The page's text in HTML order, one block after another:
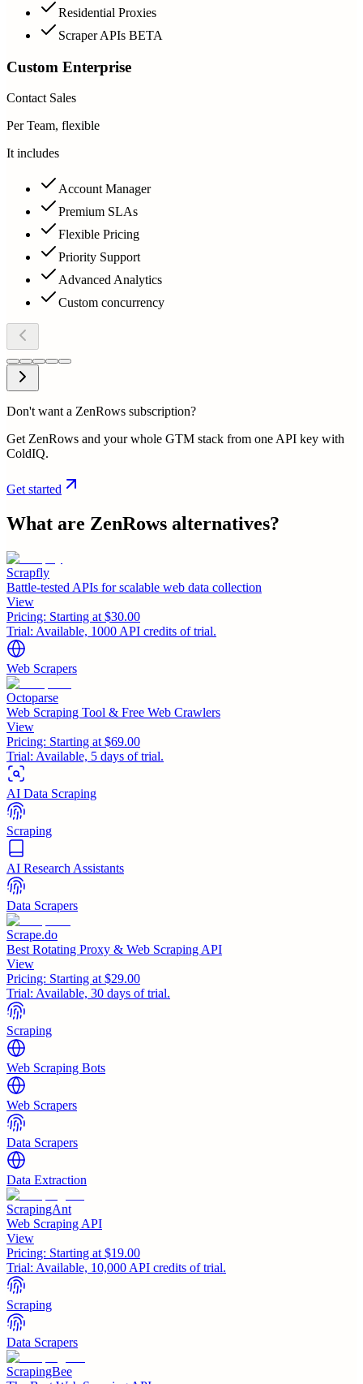
Residential Proxies
Scraper APIs BETA
Custom Enterprise
Contact Sales
Per Team, flexible
It includes
Account Manager
Premium SLAs
Flexible Pricing
Priority Support
Advanced Analytics
Custom concurrency
Don't want a ZenRows subscription?
Get ZenRows and your whole GTM stack from one API key with
ColdIQ.
Get started
What are ZenRows alternatives?
Scrapfly
Battle-tested APIs for scalable web data collection
View
Pricing: Starting at $30.00
Trial: Available, 1000 API credits of trial.
Web Scrapers
Octoparse
Web Scraping Tool & Free Web Crawlers
View
Pricing: Starting at $69.00
Trial: Available, 5 days of trial.
AI Data Scraping
Scraping
AI Research Assistants
Data Scrapers
Scrape.do
Best Rotating Proxy & Web Scraping API
View
Pricing: Starting at $29.00
Trial: Available, 30 days of trial.
Scraping
Web Scraping Bots
Web Scrapers
Data Scrapers
Data Extraction
ScrapingAnt
Web Scraping API
View
Pricing: Starting at $19.00
Trial: Available, 10,000 API credits of trial.
Scraping
Data Scrapers
ScrapingBee